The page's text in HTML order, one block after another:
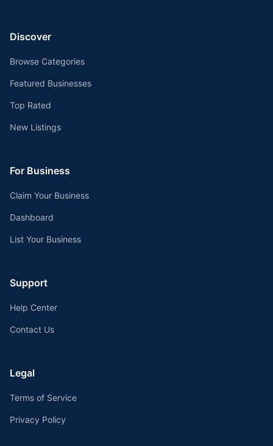
Discover
Browse Categories
Featured Businesses
Top Rated
New Listings
For Business
Claim Your Business
Dashboard
List Your Business
Support
Help Center
Contact Us
Legal
Terms of Service
Privacy Policy